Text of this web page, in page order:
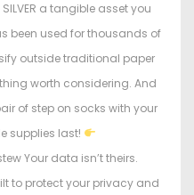
a tangible asset you
been used for thousands of
outside traditional paper
worth considering. And
of step on socks with your
supplies last!
Your data isn’t theirs.
to protect your privacy and